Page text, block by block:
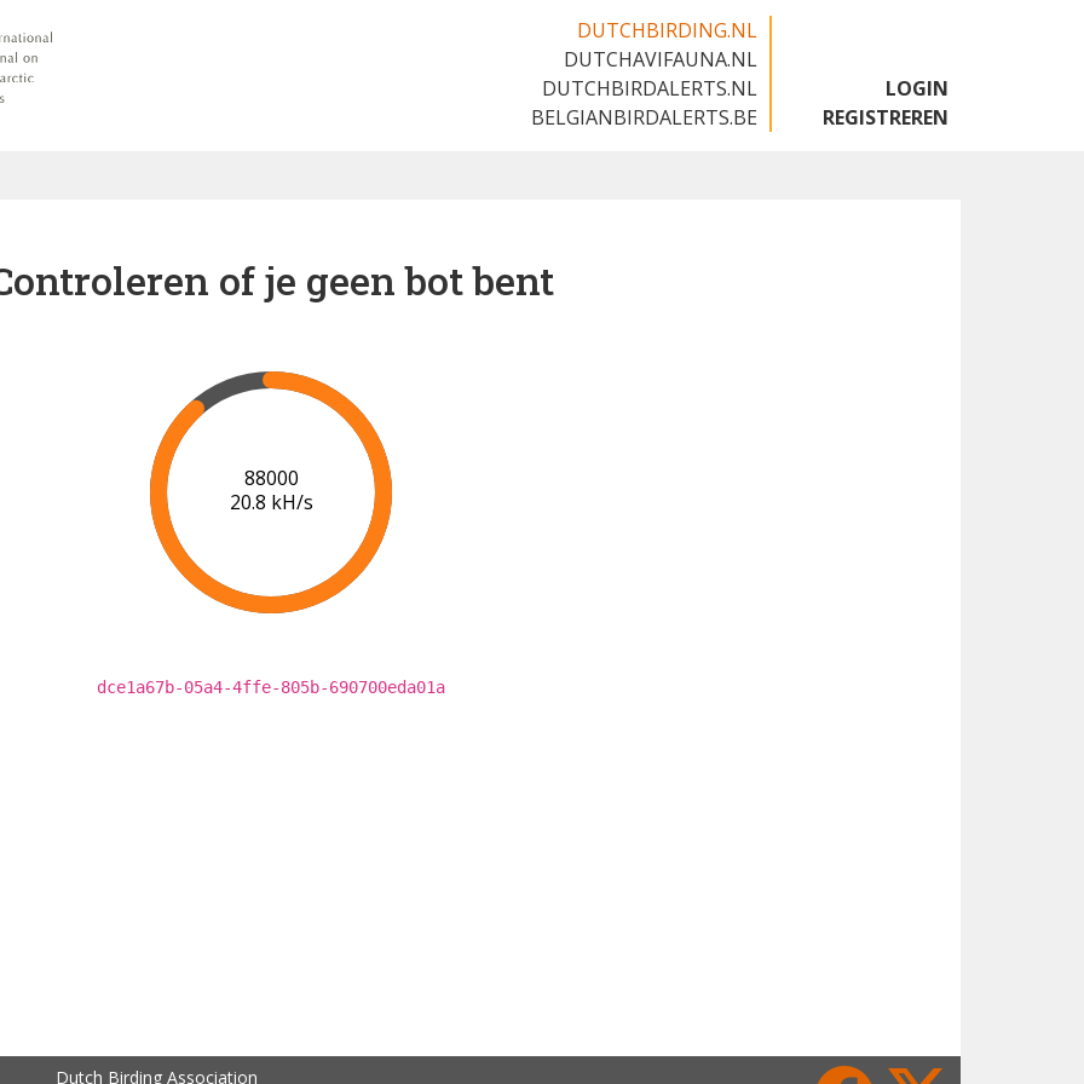
DUTCHBIRDING.NL
DUTCHAVIFAUNA.NL
DUTCHBIRDALERTS.NL
BELGIANBIRDALERTS.BE
LOGIN
REGISTREREN
of je geen bot bent
91000
20.9 kH/s
dce1a67b-05a4-4ffe-805b-690700eda01a
Dutch Birding Association